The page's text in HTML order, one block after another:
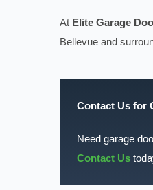
At Elite Garage
Bellevue and
Contact Us for
Need garage
Contact Us